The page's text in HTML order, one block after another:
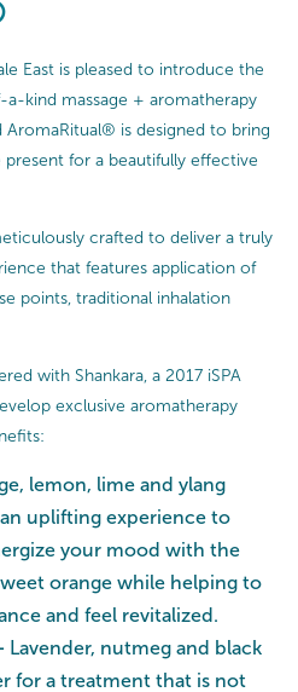
East is pleased to introduce the
a-kind massage + aromatherapy
AromaRitual® is designed to bring
for a beautifully effective
crafted to deliver a truly
that features application of
points, traditional inhalation
with Shankara, a 2017 iSPA
exclusive aromatherapy
lemon, lime and ylang
uplifting experience to
your mood with the
orange while helping to
and feel revitalized.
Lavender, nutmeg and black
for a treatment that is not